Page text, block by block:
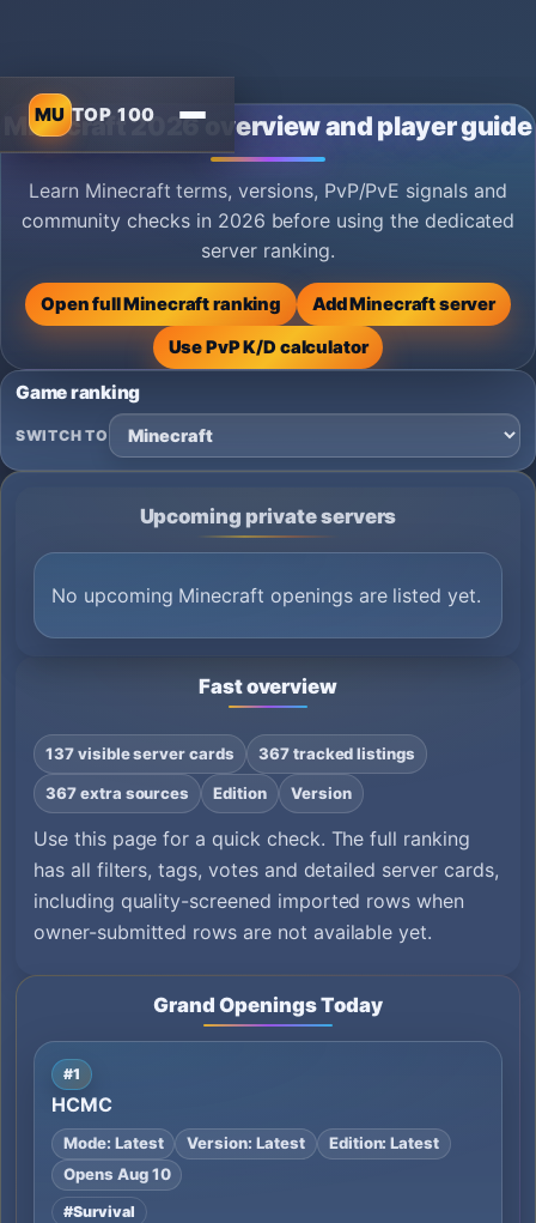
MU TOP 100
Minecraft 2026 overview and player guide
Learn Minecraft terms, versions, PvP/PvE signals and
community checks in 2026 before using the dedicated
server ranking.
Open full Minecraft ranking
Add Minecraft server
Use PvP K/D calculator
Game ranking
SWITCH TO
Grand Openings Today
#1
HCMC
Mode: Latest Version: Latest
Edition: Latest
Opens Aug 10
#Survival
Upcoming private servers
No upcoming Minecraft openings are listed yet.
Fast overview
137 visible server cards 367 tracked listings
367 extra sources Edition Version
Use this page for a quick check. The full ranking
has all filters, tags, votes and detailed server cards,
including quality-screened imported rows when
owner-submitted rows are not available yet.